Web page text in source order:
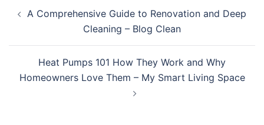
navigation
A Comprehensive Guide to Renovation and Deep
Cleaning – Blog Clean
Heat Pumps 101 How They Work and Why
Homeowners Love Them – My Smart Living Space